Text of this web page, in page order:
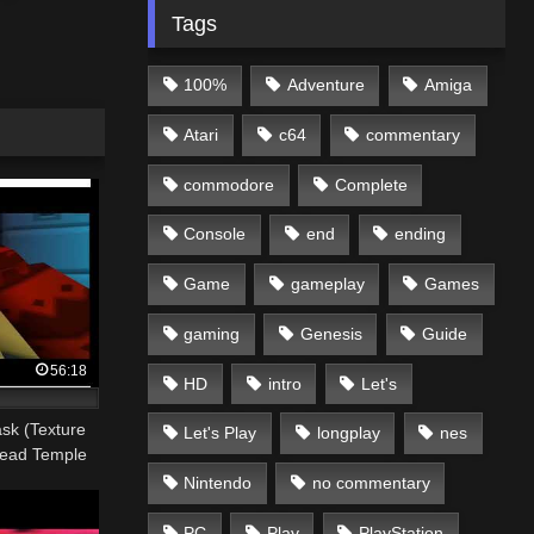
56:18
(Texture
Temple
Tags
100% Adventure Amiga
Atari c64 commentary
commodore Complete
Console end ending
Game gameplay Games
gaming Genesis Guide
HD intro Let's
Let's Play longplay nes
Nintendo no commentary